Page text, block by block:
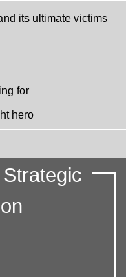
its ultimate victims
for
hero